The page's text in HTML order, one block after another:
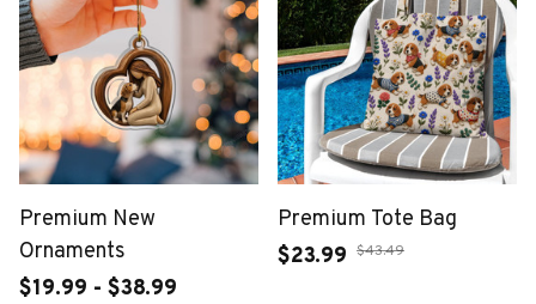
Premium New
Ornaments
$19.99 - $38.99
Premium Tote Bag
$23.99 $43.49